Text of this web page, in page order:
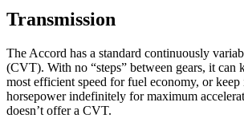
Transmission
The Accord has a standard continuously
(CVT). With no “steps” between gears, it can
most efficient speed for fuel economy, or keep
horsepower indefinitely for maximum
doesn’t offer a CVT.